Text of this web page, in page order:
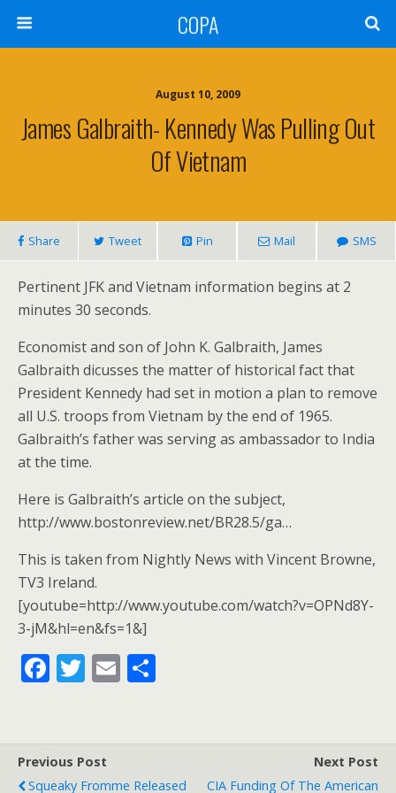
COPA
August 10, 2009
James Galbraith- Kennedy Was Pulling Out
Of Vietnam
Share Tweet Pin Mail SMS
Pertinent JFK and Vietnam information begins at 2
minutes 30 seconds.
Economist and son of John K. Galbraith, James
Galbraith dicusses the matter of historical fact that
President Kennedy had set in motion a plan to remove
all U.S. troops from Vietnam by the end of 1965.
Galbraith’s father was serving as ambassador to India
at the time.
Here is Galbraith’s article on the subject,
http://www.bostonreview.net/BR28.5/ga…
This is taken from Nightly News with Vincent Browne,
TV3 Ireland.
[youtube=http://www.youtube.com/watch?v=OPNd8Y-
3-jM&hl=en&fs=1&]
F
b
o
T
er
E
Previous Post
Squeaky Fromme Released
Next Post
CIA Funding Of The American